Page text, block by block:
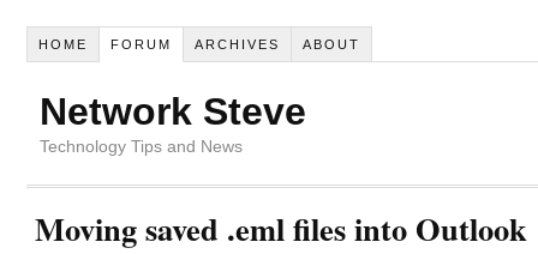
HOME FORUM ARCHIVES ABOUT
Network Steve
Technology Tips and News
Moving saved .eml files into Outlook